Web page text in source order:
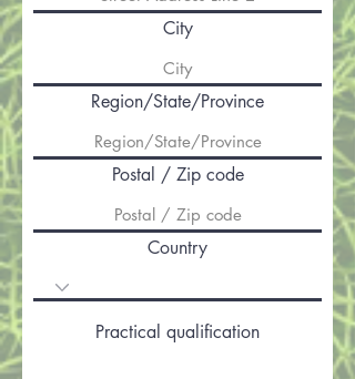
City
Region/State/Province
Postal / Zip code
Country
Practical qualification